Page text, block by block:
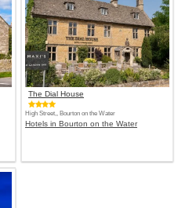
The Dial House
High Street,, Bourton on the Water
Hotels in Bourton on the Water